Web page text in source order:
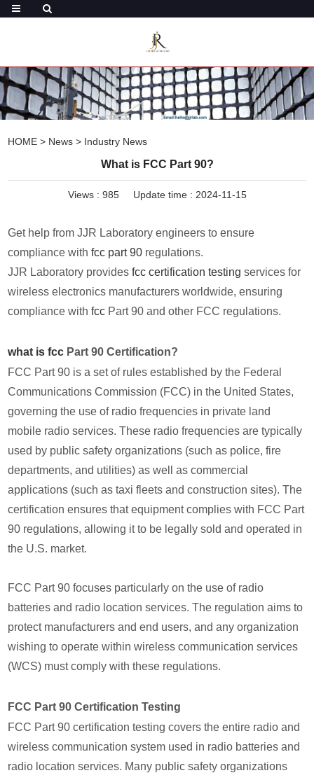
HOME > News > Industry News
What is FCC Part 90?
Views : 985 Update time : 2024-11-15
Get help from JJR Laboratory engineers to ensure
compliance withfcc part 90 regulations.
JJR Laboratory providesfcc certification testing services for
wireless electronics manufacturers worldwide, ensuring
compliance withfcc Part 90 and other FCC regulations.
what is fcc Part 90 Certification?
FCC Part 90 is a set of rules established by the Federal
Communications Commission (FCC) in the United States,
governing the use of radio frequencies in private land
mobile radio services. These radio frequencies are typically
used by public safety organizations (such as police, fire
departments, and utilities) as well as commercial
applications (such as taxi fleets and construction sites). The
certification ensures that equipment complies with FCC Part
90 regulations, allowing it to be legally sold and operated in
the U.S. market.
FCC Part 90 focuses particularly on the use of radio
batteries and radio location services. The regulation aims to
protect manufacturers and end users, and any organization
wishing to operate within wireless communication services
(WCS) must comply with these regulations.
FCC Part 90 Certification Testing
FCC Part 90 certification testing covers the entire radio and
wireless communication system used in radio batteries and
radio location services. Many public safety organizations